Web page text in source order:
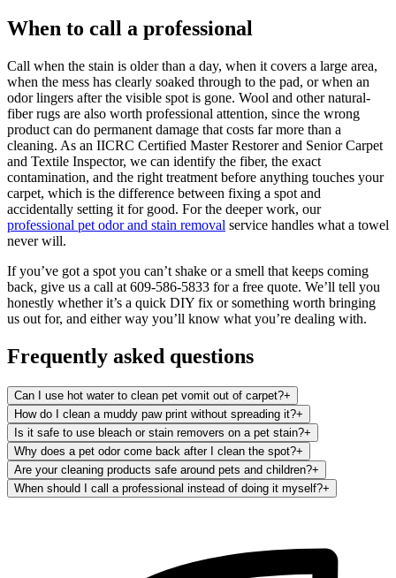
When to call a professional
Call when the stain is older than a day, when it covers a large area,
when the mess has clearly soaked through to the pad, or when an
odor lingers after the visible spot is gone. Wool and other natural-
fiber rugs are also worth professional attention, since the wrong
product can do permanent damage that costs far more than a
cleaning. As an IICRC Certified Master Restorer and Senior Carpet
and Textile Inspector, we can identify the fiber, the exact
contamination, and the right treatment before anything touches your
carpet, which is the difference between fixing a spot and
accidentally setting it for good. For the deeper work, our
professional pet odor and stain removal service handles what a towel
never will.
If you’ve got a spot you can’t shake or a smell that keeps coming
back, give us a call at 609-586-5833 for a free quote. We’ll tell you
honestly whether it’s a quick DIY fix or something worth bringing
us out for, and either way you’ll know what you’re dealing with.
Frequently asked questions
Can I use hot water to clean pet vomit out of carpet?+
How do I clean a muddy paw print without spreading it?+
Is it safe to use bleach or stain removers on a pet stain?+
Why does a pet odor come back after I clean the spot?+
Are your cleaning products safe around pets and children?+
When should I call a professional instead of doing it myself?+